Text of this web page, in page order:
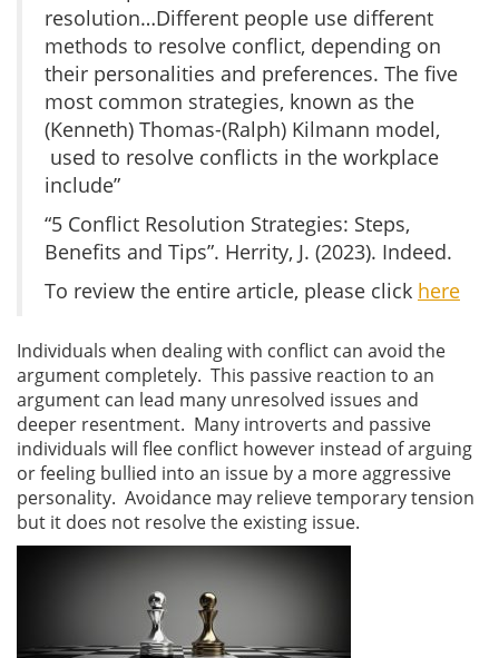
resolution…Different people use different
methods to resolve conflict, depending on
their personalities and preferences. The five
most common strategies, known as the
(Kenneth) Thomas-(Ralph) Kilmann model,
used to resolve conflicts in the workplace
include”
“5 Conflict Resolution Strategies: Steps,
Benefits and Tips”. Herrity, J. (2023). Indeed.
To review the entire article, please click here
Individuals when dealing with conflict can avoid the
argument completely. This passive reaction to an
argument can lead many unresolved issues and
deeper resentment. Many introverts and passive
individuals will flee conflict however instead of arguing
or feeling bullied into an issue by a more aggressive
personality. Avoidance may relieve temporary tension
but it does not resolve the existing issue.